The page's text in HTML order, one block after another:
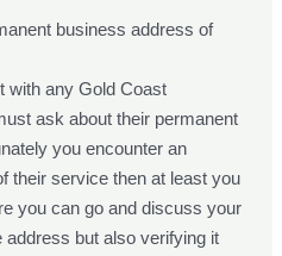
business address of
with any Gold Coast
ask about their permanent
you encounter an
their service then at least you
you can go and discuss your
address but also verifying it